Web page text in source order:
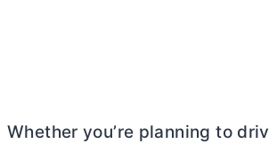
Whether you’re planning to